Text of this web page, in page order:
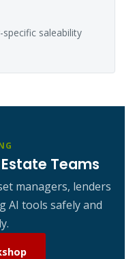
saleability
Teams
managers, lenders
AI tools safely and